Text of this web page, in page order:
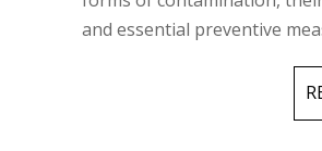
and essential preventive